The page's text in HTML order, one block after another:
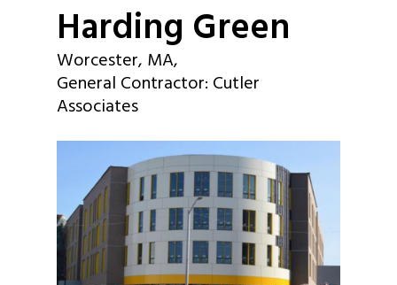
Harding Green
Worcester, MA,
General Contractor: Cutler
Associates